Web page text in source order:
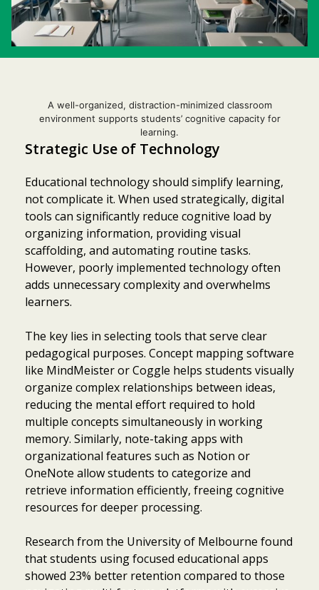
A well-organized, distraction-minimized classroom
environment supports students’ cognitive capacity for
learning.
Strategic Use of Technology
Educational technology should simplify learning,
not complicate it. When used strategically, digital
tools can significantly reduce cognitive load by
organizing information, providing visual
scaffolding, and automating routine tasks.
However, poorly implemented technology often
adds unnecessary complexity and overwhelms
learners.
The key lies in selecting tools that serve clear
pedagogical purposes. Concept mapping software
like MindMeister or Coggle helps students visually
organize complex relationships between ideas,
reducing the mental effort required to hold
multiple concepts simultaneously in working
memory. Similarly, note-taking apps with
organizational features such as Notion or
OneNote allow students to categorize and
retrieve information efficiently, freeing cognitive
resources for deeper processing.
Research from the University of Melbourne found
that students using focused educational apps
showed 23% better retention compared to those